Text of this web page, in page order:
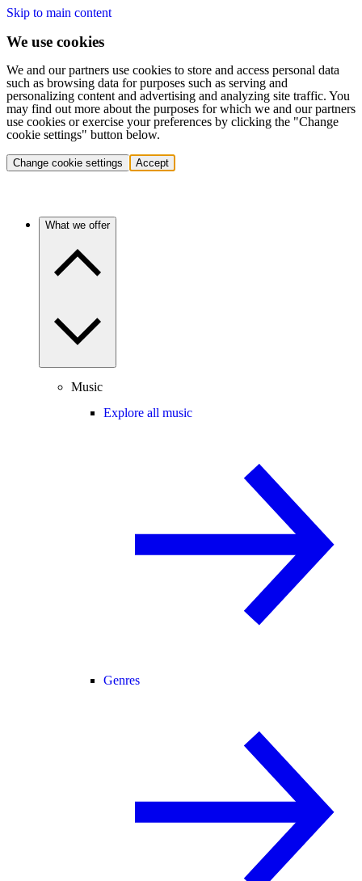
Skip to main content
We use cookies
We and our partners use cookies to store and access personal data
such as browsing data for purposes such as serving and
personalizing content and advertising and analyzing site traffic. You
may find out more about the purposes for which we and our partners
use cookies or exercise your preferences by clicking the "Change
cookie settings" button below.
Change cookie settings Accept
What we offer
Music
Explore all music
Genres